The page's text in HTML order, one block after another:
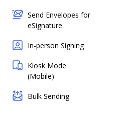
Send Envelopes for
eSignature
In-person Signing
Kiosk Mode
(Mobile)
Bulk Sending